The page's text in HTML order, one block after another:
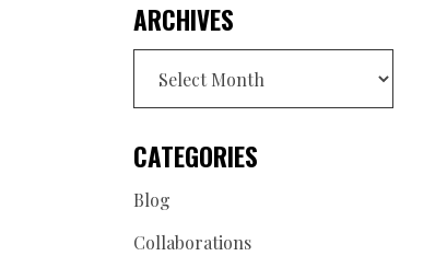
ARCHIVES
CATEGORIES
Blog
Collaborations